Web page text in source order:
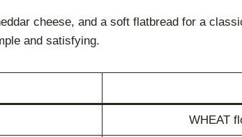
cheese, and a soft flatbread for a
and satisfying.
WHEAT